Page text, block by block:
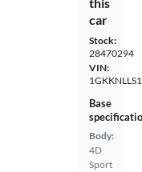
car
Stock:
28470294
VIN:
Base
Body:
4D
Sport